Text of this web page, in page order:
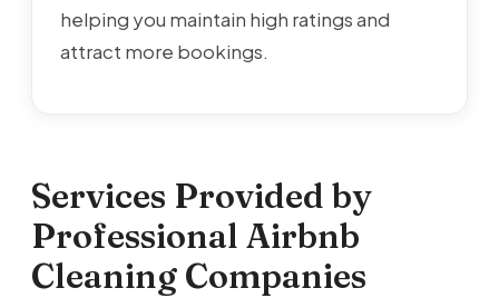
helping you maintain high ratings and
attract more bookings.
Services Provided by
Professional Airbnb
Cleaning Companies